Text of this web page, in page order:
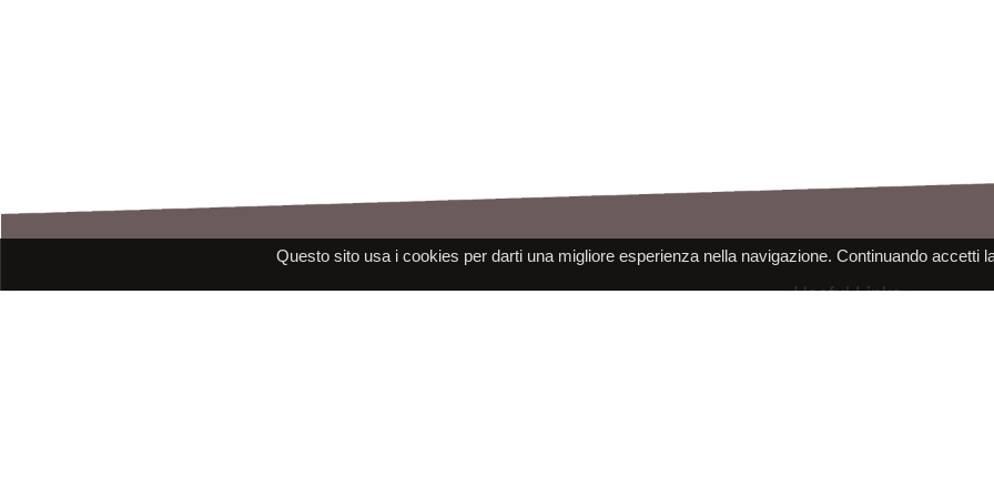
Questo sito usa i cookies per darti una migliore esperienza nella navigazione. Continuando accetti
Useful Links